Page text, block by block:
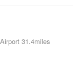
31.4miles